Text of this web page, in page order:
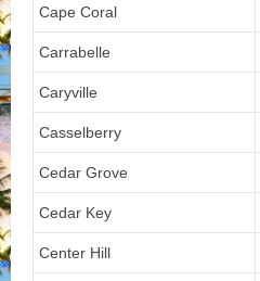
Cape Coral
Carrabelle
Caryville
Casselberry
Cedar Grove
Cedar Key
Center Hill